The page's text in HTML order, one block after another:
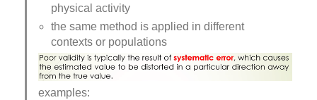
physical activity
the same method is applied in different
contexts or populations
examples: